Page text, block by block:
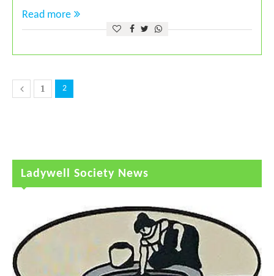
Read more
1 2
Ladywell Society News